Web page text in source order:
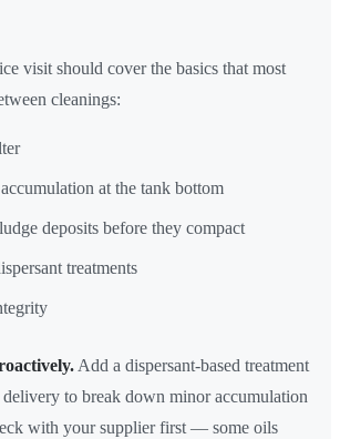
visit should cover the basics that most
cleanings:
at the tank bottom
deposits before they compact
treatments
Add a dispersant-based treatment
to break down minor accumulation
with your supplier first — some oils